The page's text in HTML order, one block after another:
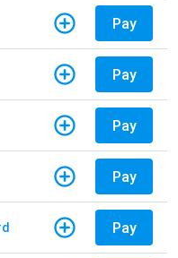
Pay
Pay
Pay
Pay
Pay